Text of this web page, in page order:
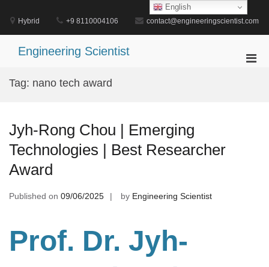
content
Hybrid +9 8110004106 contact@engineeringscientist.com
Engineering Scientist
Tag: nano tech award
Jyh-Rong Chou | Emerging
Technologies | Best Researcher
Award
Published on 09/06/2025 by Engineering Scientist
Prof. Dr. Jyh-
English